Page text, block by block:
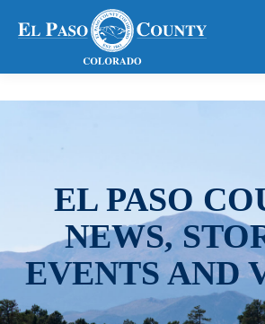
EL PASO
NEWS,
EVENTS AND